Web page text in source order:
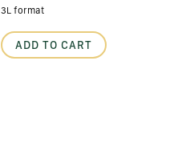
3L format
ADD TO CART